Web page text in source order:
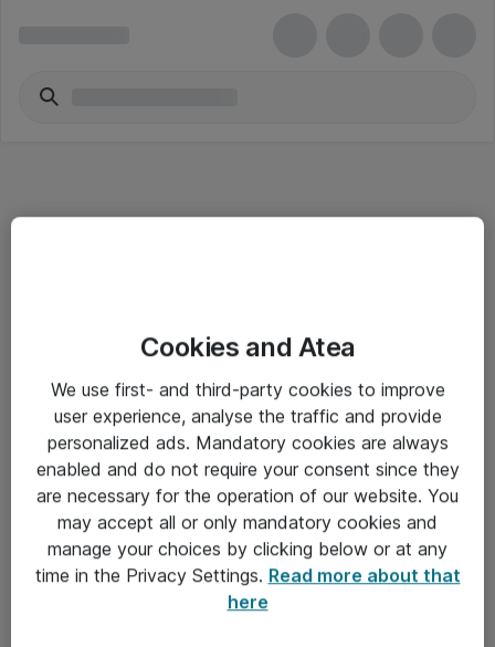
Salgsbetingelser
Sjekkliste ved mottak av gods
Personvernserklæring
Kontakt
Kontakt oss
Cookies and Atea
We use first- and third-party cookies to improve
user experience, analyse the traffic and provide
personalized ads. Mandatory cookies are always
enabled and do not require your consent since they
are necessary for the operation of our website. You
may accept all or only mandatory cookies and
manage your choices by clicking below or at any
time in the Privacy Settings. Read more about that
here